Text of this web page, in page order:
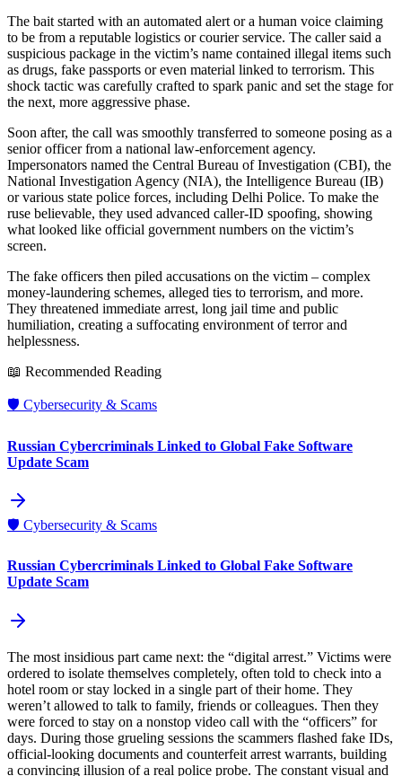
The bait started with an automated alert or a human voice claiming
to be from a reputable logistics or courier service. The caller said a
suspicious package in the victim’s name contained illegal items such
as drugs, fake passports or even material linked to terrorism. This
shock tactic was carefully crafted to spark panic and set the stage for
the next, more aggressive phase.
Soon after, the call was smoothly transferred to someone posing as a
senior officer from a national law‑enforcement agency.
Impersonators named the Central Bureau of Investigation (CBI), the
National Investigation Agency (NIA), the Intelligence Bureau (IB)
or various state police forces, including Delhi Police. To make the
ruse believable, they used advanced caller‑ID spoofing, showing
what looked like official government numbers on the victim’s
screen.
The fake officers then piled accusations on the victim – complex
money‑laundering schemes, alleged ties to terrorism, and more.
They threatened immediate arrest, long jail time and public
humiliation, creating a suffocating environment of terror and
helplessness.
📖 Recommended Reading
🛡️ Cybersecurity & Scams
Russian Cybercriminals Linked to Global Fake Software
Update Scam
🛡️ Cybersecurity & Scams
Russian Cybercriminals Linked to Global Fake Software
Update Scam
The most insidious part came next: the “digital arrest.” Victims were
ordered to isolate themselves completely, often told to check into a
hotel room or stay locked in a single part of their home. They
weren’t allowed to talk to family, friends or colleagues. Then they
were forced to stay on a nonstop video call with the “officers” for
days. During those grueling sessions the scammers flashed fake IDs,
official‑looking documents and counterfeit arrest warrants, building
a convincing illusion of a real police probe. The constant visual and